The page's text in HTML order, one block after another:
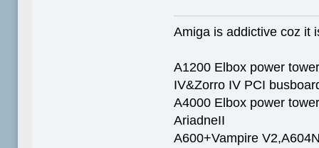
Amiga is addictive coz it
A1200 Elbox power
IV&Zorro IV PCI
A4000 Elbox power
AriadneII
A600+Vampire